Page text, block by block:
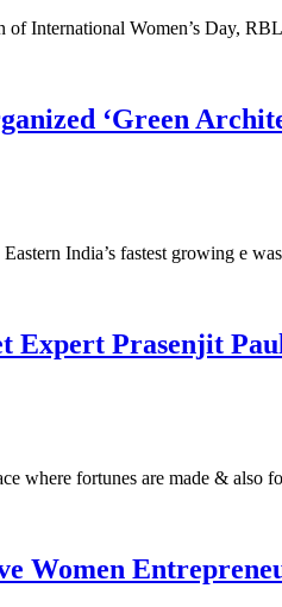
of International Women’s Day,
‘Green
India’s fastest growing e
Expert Prasenjit
where fortunes are made & also
Women